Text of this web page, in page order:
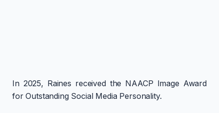
In 2025, Raines received the NAACP Image Award
for Outstanding Social Media Personality.